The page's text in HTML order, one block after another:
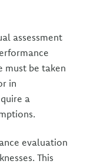
assessment
must be taken
in
a
evaluation
This